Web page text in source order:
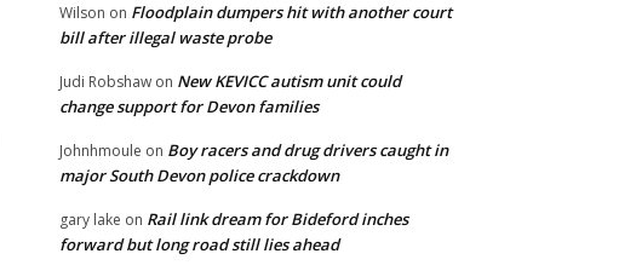
Wilson on Floodplain dumpers hit with another court
bill after illegal waste probe
Judi Robshaw on New KEVICC autism unit could
change support for Devon families
Johnhmoule on Boy racers and drug drivers caught in
major South Devon police crackdown
gary lake on Rail link dream for Bideford inches
forward but long road still lies ahead